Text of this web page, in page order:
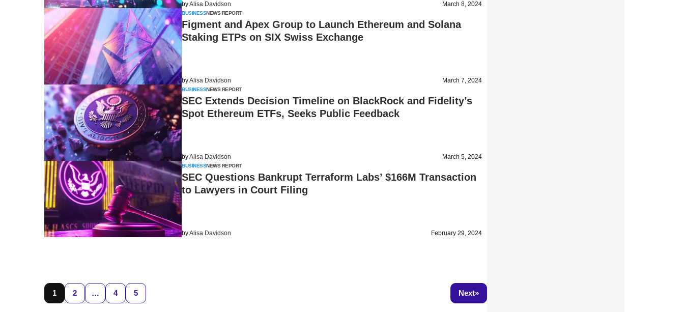
byAlisa Davidson March 8, 2024
BUSINESSNEWS REPORT
Figment and Apex Group to Launch Ethereum and Solana
Staking ETPs on SIX Swiss Exchange
byAlisa Davidson March 7, 2024
BUSINESSNEWS REPORT
SEC Extends Decision Timeline on BlackRock and Fidelity’s
Spot Ethereum ETFs, Seeks Public Feedback
byAlisa Davidson March 5, 2024
BUSINESSNEWS REPORT
SEC Questions Bankrupt Terraform Labs’ $166M Transaction
to Lawyers in Court Filing
byAlisa Davidson February 29, 2024
1 2 … 4 5 »